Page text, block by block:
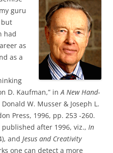
guru
but
had
as
as a
D. Kaufman,” inA New Hand-
Donald W. Musser & Joseph L.
Press, 1996, pp. 253 -260.
after 1996, viz., In
and Jesus and Creativity
one can detect a more